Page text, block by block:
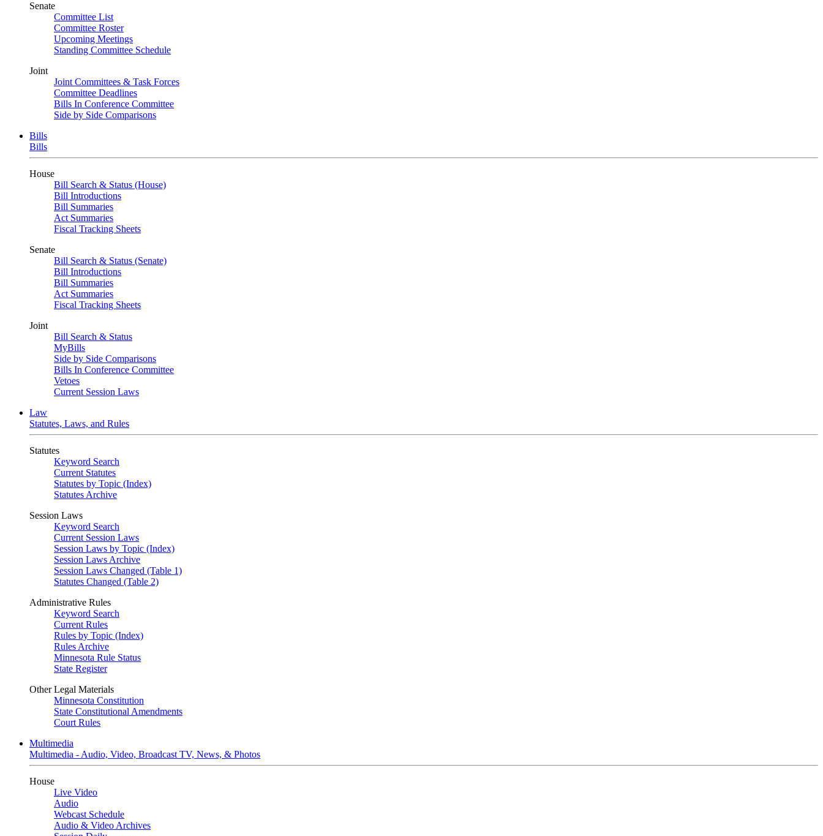
Senate
Committee List
Committee Roster
Upcoming Meetings
Standing Committee Schedule
Joint
Joint Committees & Task Forces
Committee Deadlines
Bills In Conference Committee
Side by Side Comparisons
Bills
Bills
House
Bill Search & Status (House)
Bill Introductions
Bill Summaries
Act Summaries
Fiscal Tracking Sheets
Senate
Bill Search & Status (Senate)
Bill Introductions
Bill Summaries
Act Summaries
Fiscal Tracking Sheets
Joint
Bill Search & Status
MyBills
Side by Side Comparisons
Bills In Conference Committee
Vetoes
Current Session Laws
Law
Statutes, Laws, and Rules
Statutes
Keyword Search
Current Statutes
Statutes by Topic (Index)
Statutes Archive
Session Laws
Keyword Search
Current Session Laws
Session Laws by Topic (Index)
Session Laws Archive
Session Laws Changed (Table 1)
Statutes Changed (Table 2)
Administrative Rules
Keyword Search
Current Rules
Rules by Topic (Index)
Rules Archive
Minnesota Rule Status
State Register
Other Legal Materials
Minnesota Constitution
State Constitutional Amendments
Court Rules
Multimedia
Multimedia - Audio, Video, Broadcast TV, News, & Photos
House
Live Video
Audio
Webcast Schedule
Audio & Video Archives